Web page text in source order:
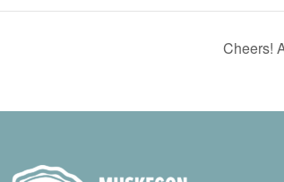
Cheers!